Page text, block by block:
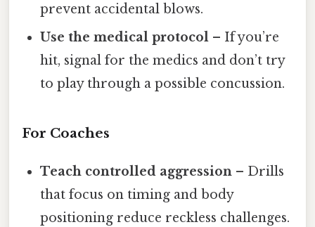
prevent accidental blows.
Use the medical protocol – If you’re
hit, signal for the medics and don’t try
to play through a possible concussion.
For Coaches
Teach controlled aggression – Drills
that focus on timing and body
positioning reduce reckless challenges.